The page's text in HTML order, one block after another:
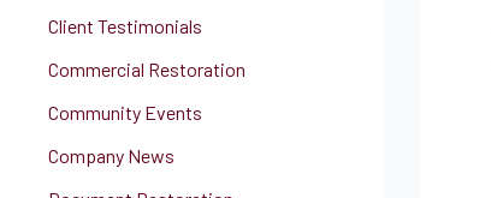
Client Testimonials
Commercial Restoration
Community Events
Company News